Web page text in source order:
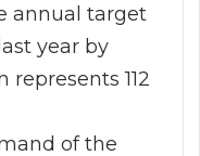
annual target
year by
represents 112
of the